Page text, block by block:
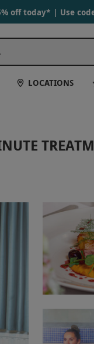
off today* | Use
LOCATIONS